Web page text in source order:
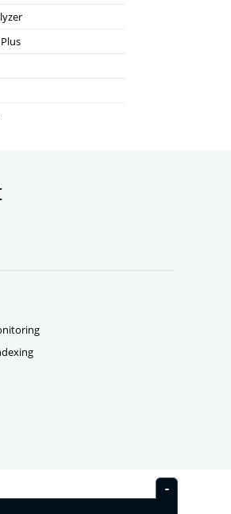
Auditing and UBA
& Reporting
Management
& Access Management
and UEBA